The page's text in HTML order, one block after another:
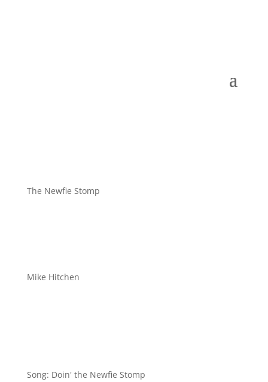
The Newfie Stomp
Mike Hitchen
Song: Doin' the Newfie Stomp